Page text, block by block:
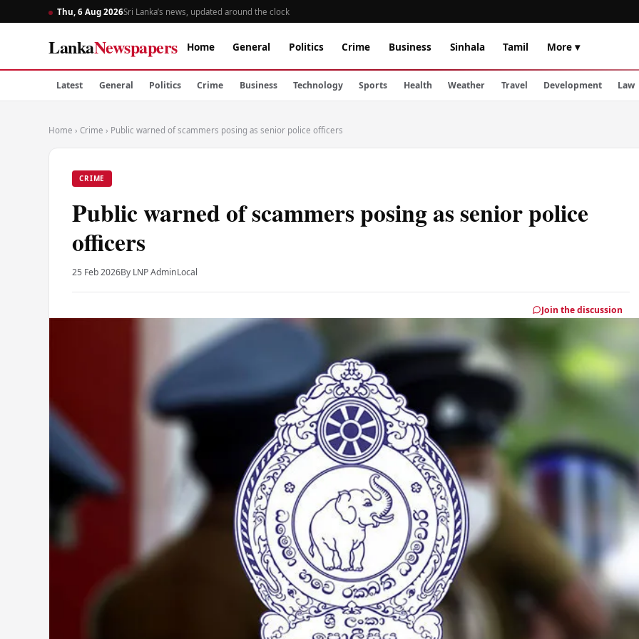
Thu, 6 Aug 2026Sri Lanka’s news, updated around the clock
LankaNewspapers Home General Politics Crime Business Sinhala Tamil More ▾
Latest General Politics Crime Business Technology Sports Health Weather Travel Development Law
Home › Crime › Public warned of scammers posing as senior police officers
CRIME
Public warned of scammers posing as senior police
officers
25 Feb 2026By LNP AdminLocal
Join the discussion